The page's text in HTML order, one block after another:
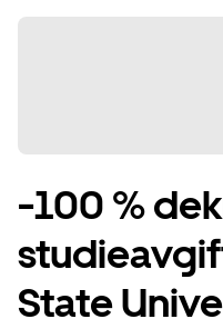
-100 %
State